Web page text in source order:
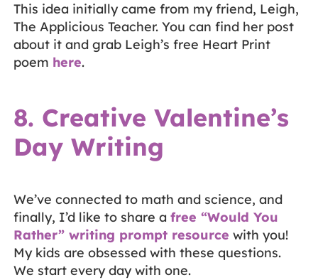
This idea initially came from my friend, Leigh,
The Applicious Teacher. You can find her post
about it and grab Leigh’s free Heart Print
poem here.
8. Creative Valentine’s
Day Writing
We’ve connected to math and science, and
finally, I’d like to share a free “Would You
Rather” writing prompt resource with you!
My kids are obsessed with these questions.
We start every day with one.